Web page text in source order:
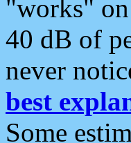
"works"
40 dB of
never
best
Some